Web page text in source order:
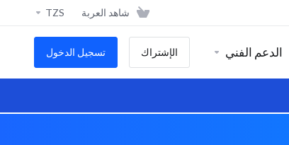
شاهد العربة TZS
الدعم الفني الإشتراك تسجيل الدخول